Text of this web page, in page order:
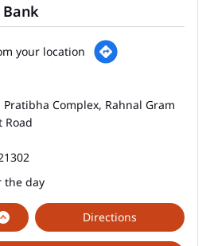
Bank
your location
Pratibha Complex, Rahnal Gram
Road
the day
Directions